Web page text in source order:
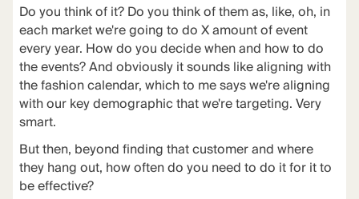
Do you think of it? Do you think of them as, like, oh, in
each market we're going to do X amount of event
every year. How do you decide when and how to do
the events? And obviously it sounds like aligning with
the fashion calendar, which to me says we're aligning
with our key demographic that we're targeting. Very
smart.
But then, beyond finding that customer and where
they hang out, how often do you need to do it for it to
be effective?